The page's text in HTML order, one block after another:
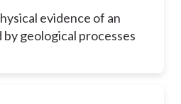
evidence of an
geological processes